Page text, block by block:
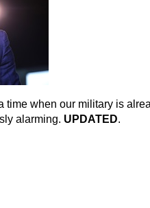
time when our military is
alarming. UPDATED.